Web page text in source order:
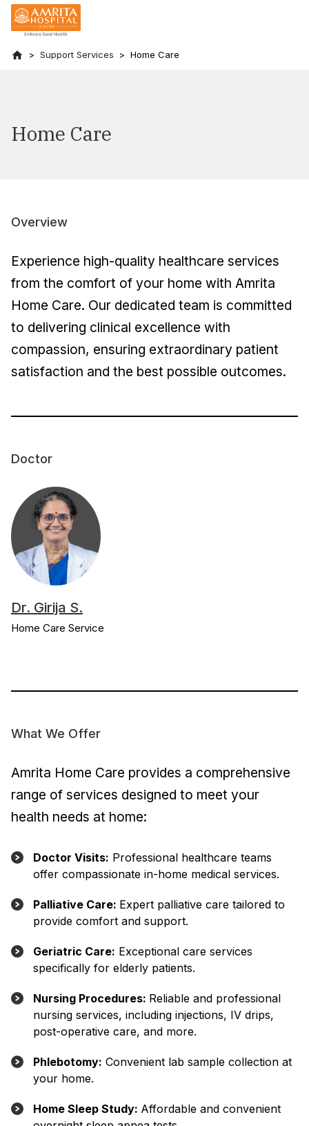
Support Services Home Care
Home Care
Overview
Experience high-quality healthcare services
from the comfort of your home with Amrita
Home Care. Our dedicated team is committed
to delivering clinical excellence with
compassion, ensuring extraordinary patient
satisfaction and the best possible outcomes.
Doctor
Dr. Girija S.
Home Care Service
What We Offer
Amrita Home Care provides a comprehensive
range of services designed to meet your
health needs at home:
Doctor Visits: Professional healthcare teams
offer compassionate in-home medical services.
Palliative Care: Expert palliative care tailored to
provide comfort and support.
Geriatric Care: Exceptional care services
specifically for elderly patients.
Nursing Procedures: Reliable and professional
nursing services, including injections, IV drips,
post-operative care, and more.
Phlebotomy: Convenient lab sample collection at
your home.
Home Sleep Study: Affordable and convenient